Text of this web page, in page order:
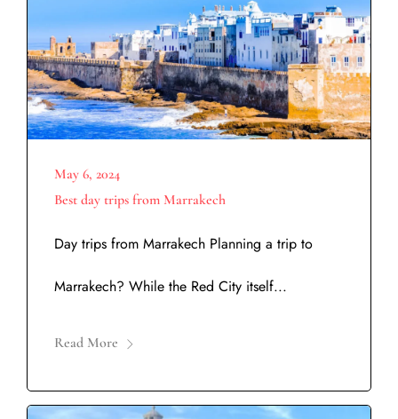
May 6, 2024
Best day trips from Marrakech
Day trips from Marrakech Planning a trip to
Marrakech? While the Red City itself...
Read More